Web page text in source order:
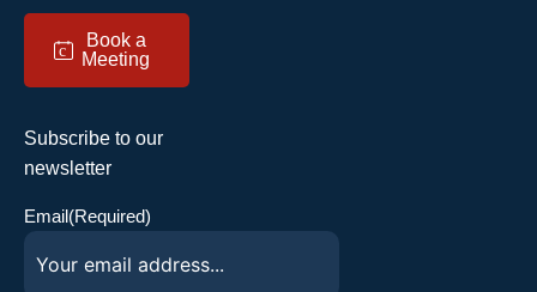
c
Book a
Meeting
Subscribe to our
newsletter
Email(Required)